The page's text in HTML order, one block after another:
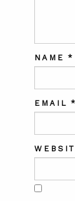
NAME*
EMAIL*